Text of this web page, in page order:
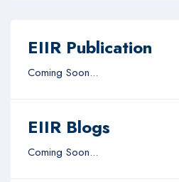
EIIR Publication
Coming Soon...
EIIR Blogs
Coming Soon...